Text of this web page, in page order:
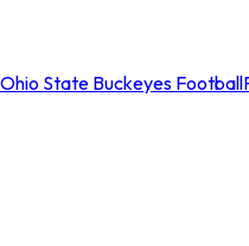
State Buckeyes Football